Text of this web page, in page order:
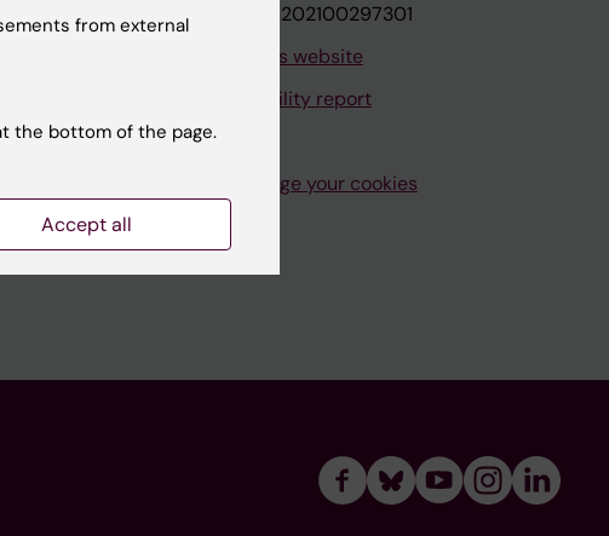
VAT.nr: SE202100297301
About this website
Accessibility report
Manage your cookies
from external
the bottom of the page.
Accept all